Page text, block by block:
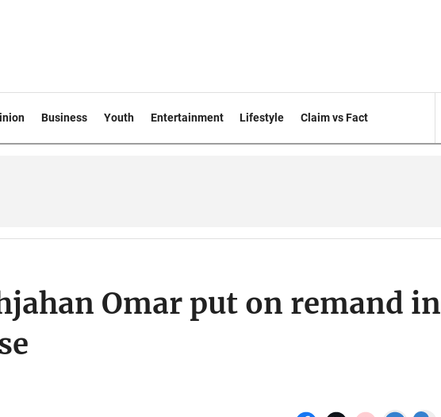
Business Youth Entertainment Lifestyle Claim vs Fact
Omar put on remand in